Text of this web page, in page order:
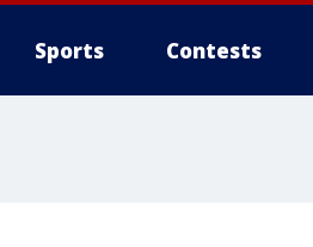
Sports Contests